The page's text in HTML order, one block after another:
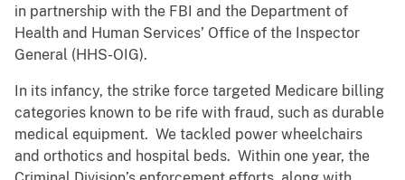
in partnership with the FBI and the Department of
Health and Human Services’ Office of the Inspector
General (HHS-OIG).
In its infancy, the strike force targeted Medicare billing
categories known to be rife with fraud, such as durable
medical equipment. We tackled power wheelchairs
and orthotics and hospital beds. Within one year, the